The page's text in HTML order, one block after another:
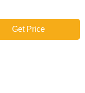
Get Price